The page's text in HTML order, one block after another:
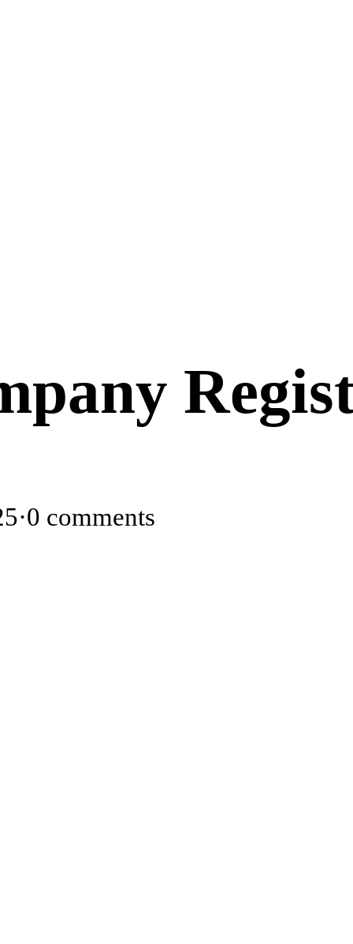
·0 comments